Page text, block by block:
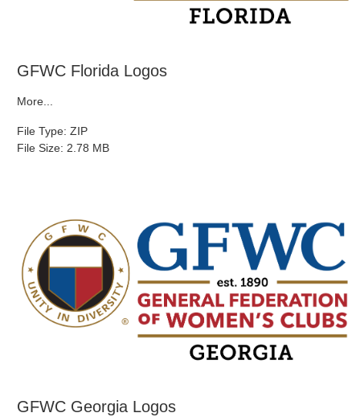
GFWC Florida Logos
More...
File Type: ZIP
File Size: 2.78 MB
GFWC Georgia Logos